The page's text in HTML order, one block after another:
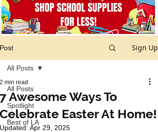
Post Sign Up
All Posts
Spotlight
Best of LA
All Posts
7 Awesome Ways To
Celebrate Easter At Home!
2 min read
Updated: Apr 29, 2025